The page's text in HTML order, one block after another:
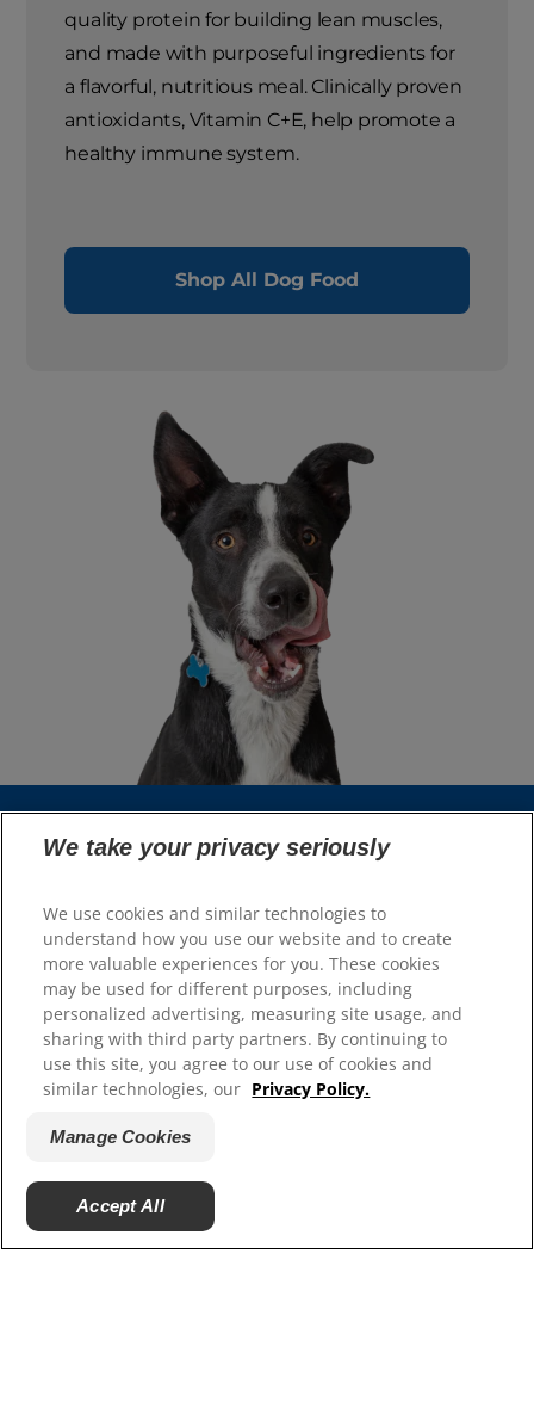
quality protein for building lean muscles,
and made with purposeful ingredients for
a flavorful, nutritious meal. Clinically proven
antioxidants, Vitamin C+E, help promote a
healthy immune system.
Shop All Dog Food
Select Your Region
Resources
Contact Us
Site Map
Our Sites
Careers
We take your privacy seriously
We use cookies and similar technologies to
understand how you use our website and to create
more valuable experiences for you. These cookies
may be used for different purposes, including
personalized advertising, measuring site usage, and
sharing with third party partners. By continuing to
use this site, you agree to our use of cookies and
similar technologies, our Privacy Policy.
Manage Cookies
Accept All